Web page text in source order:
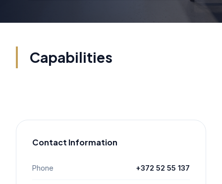
Capabilities
Contact Information
Phone +372 52 55 137